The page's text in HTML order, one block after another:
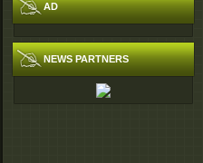
AD
NEWS PARTNERS